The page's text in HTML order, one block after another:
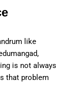
like
is not always
that problem